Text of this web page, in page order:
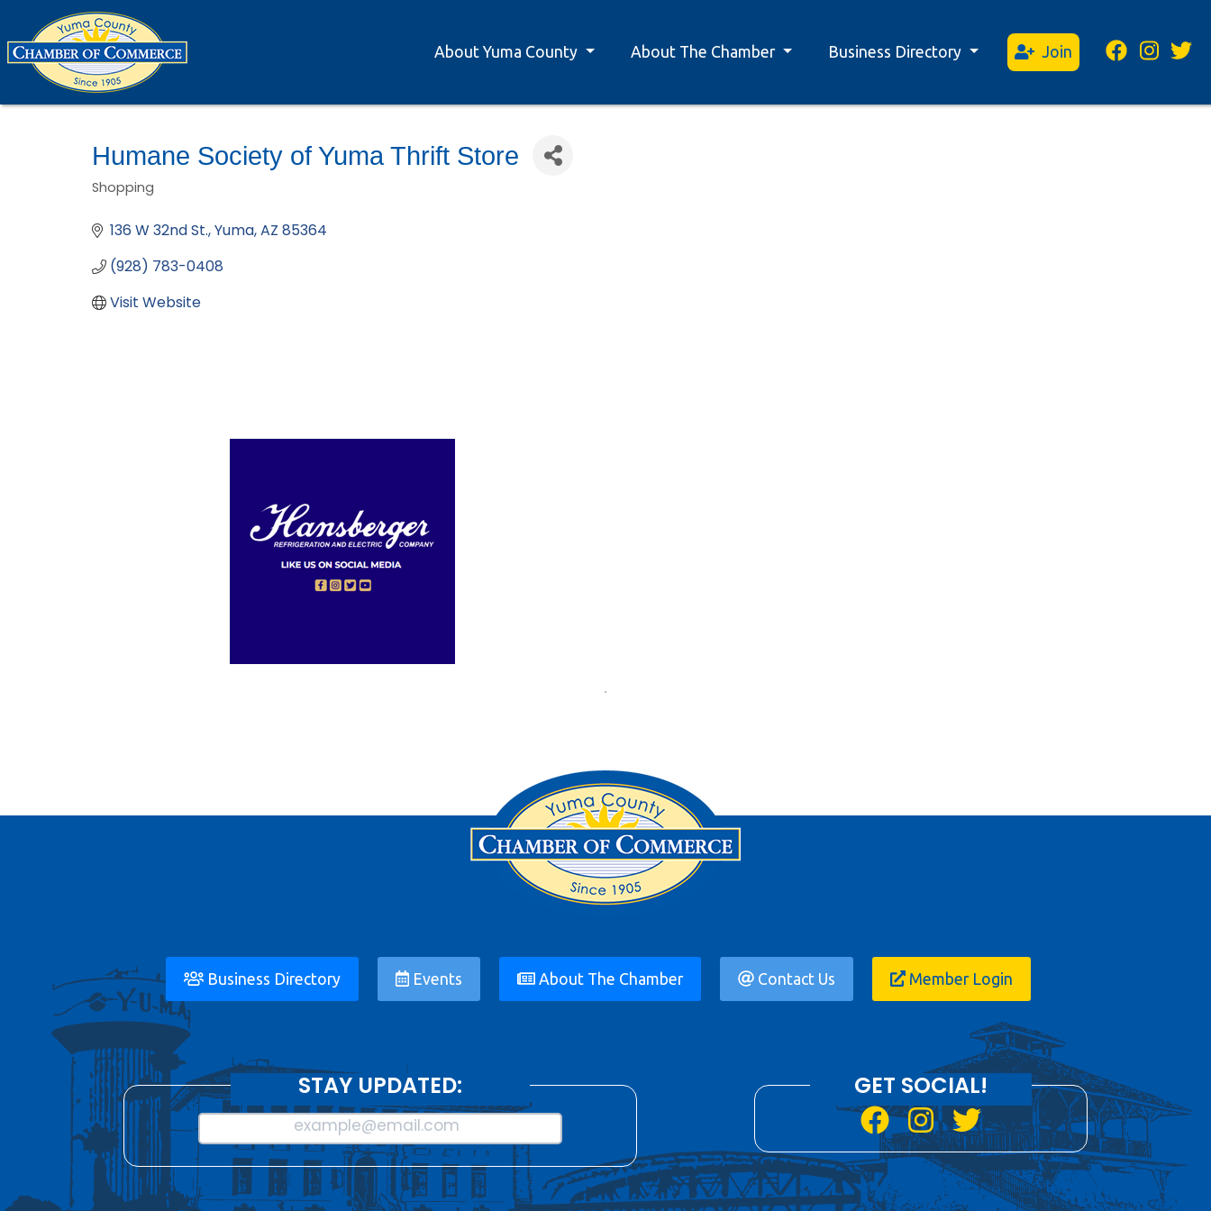
About Yuma County About The Chamber Business Directory Join
Humane Society of Yuma Thrift Store
Categories
Shopping
136 W 32nd St. Yuma AZ 85364
(928) 783-0408
Visit Website
Business Directory Events About The Chamber Contact Us Member Login
STAY UPDATED:
example@email.com
GET SOCIAL!